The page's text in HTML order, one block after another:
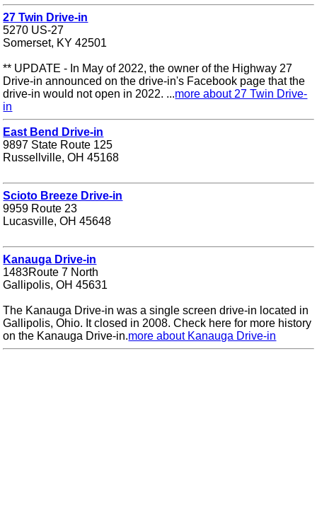
27 Twin Drive-in
5270 US-27
Somerset, KY 42501
** UPDATE - In May of 2022, the owner of the Highway 27
Drive-in announced on the drive-in's Facebook page that the
drive-in would not open in 2022. ...more about 27 Twin Drive-
in
East Bend Drive-in
9897 State Route 125
Russellville, OH 45168
Scioto Breeze Drive-in
9959 Route 23
Lucasville, OH 45648
Kanauga Drive-in
1483Route 7 North
Gallipolis, OH 45631
The Kanauga Drive-in was a single screen drive-in located in
Gallipolis, Ohio. It closed in 2008. Check here for more history
on the Kanauga Drive-in.more about Kanauga Drive-in